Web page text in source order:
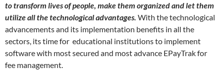
to transform lives of people, make them organized and let them
utilize all the technological advantages. With the technological
advancements and its implementation benefits in all the
sectors, its time for educational institutions to implement
software with most secured and most advance EPayTrak for
fee management.